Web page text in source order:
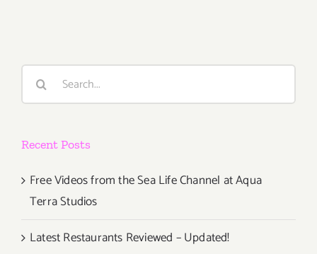
Is
Search
Recent Posts
Free Videos from the Sea Life Channel at Aqua
Terra Studios
Latest Restaurants Reviewed – Updated!